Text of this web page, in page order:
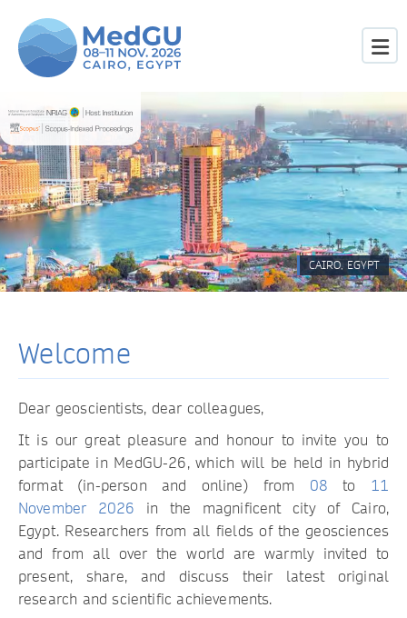
CAIRO, EGYPT
Welcome
Dear geoscientists, dear colleagues,
It is our great pleasure and honour to invite you to
participate in MedGU-26, which will be held in hybrid
format (in-person and online) from 08 to 11
November 2026 in the magnificent city of Cairo,
Egypt. Researchers from all fields of the geosciences
and from all over the world are warmly invited to
present, share, and discuss their latest original
research and scientific achievements.